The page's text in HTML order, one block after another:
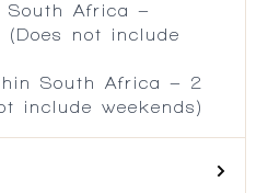
Africa –
not include
South Africa – 2
include weekends)